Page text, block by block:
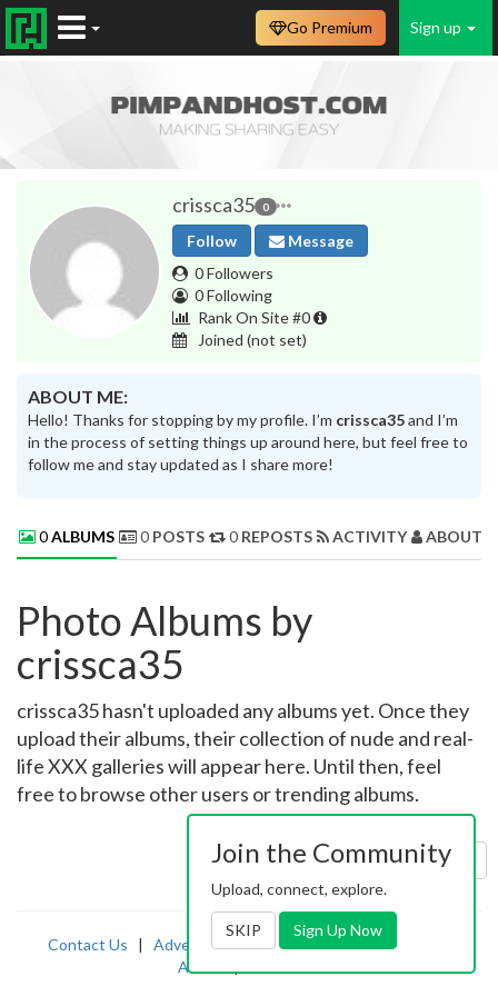
Sign up
Go Premium
crissca35 0
Follow
Message
0 Followers
0 Following
Rank On Site #0
Joined (not set)
ABOUT ME:
Hello! Thanks for stopping by my profile. I’m crissca35and I’m
in the process of setting things up around here, but feel free to
follow me and stay updated as I share more!
0ALBUMS 0 POSTS 0 REPOSTS ACTIVITY ABOUT
Photo Albums by
crissca35
crissca35 hasn't uploaded any albums yet. Once they
upload their albums, their collection of nude and real-
life XXX galleries will appear here. Until then, feel
free to browse other users or trending albums.
Sort by: Uploaded
Contact Us | Advertising|TOS | Privacy |2257
Abuse
Join the Community
Upload, connect, explore.
SKIP Sign Up Now